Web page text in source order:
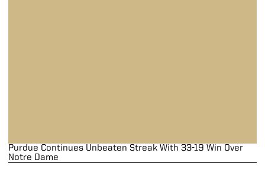
Purdue Continues Unbeaten Streak With 33-19 Win Over
Notre Dame